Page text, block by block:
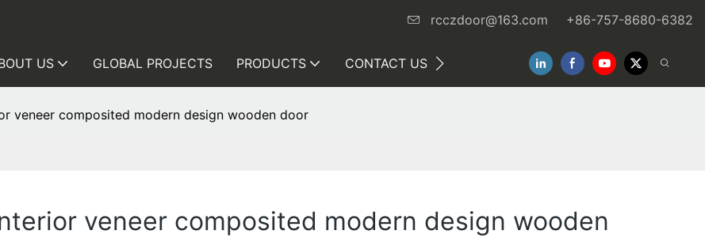
rcczdoor@163.com +86-757-8680-6382
US GLOBAL PROJECTS PRODUCTS CONTACT US
veneer composited modern design wooden door
veneer composited modern design wooden